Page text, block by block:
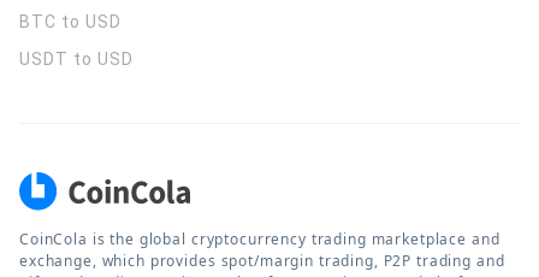
BTC to USD
USDT to USD
CoinCola is the global cryptocurrency trading marketplace and
exchange, which provides spot/margin trading, P2P trading and